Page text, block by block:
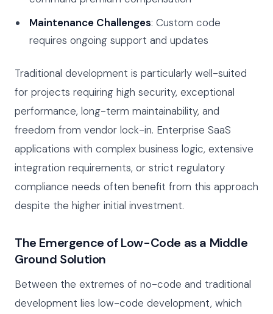
Maintenance Challenges: Custom code
requires ongoing support and updates
Traditional development is particularly well-suited
for projects requiring high security, exceptional
performance, long-term maintainability, and
freedom from vendor lock-in. Enterprise SaaS
applications with complex business logic, extensive
integration requirements, or strict regulatory
compliance needs often benefit from this approach
despite the higher initial investment.
The Emergence of Low-Code as a Middle
Ground Solution
Between the extremes of no-code and traditional
development lies low-code development, which